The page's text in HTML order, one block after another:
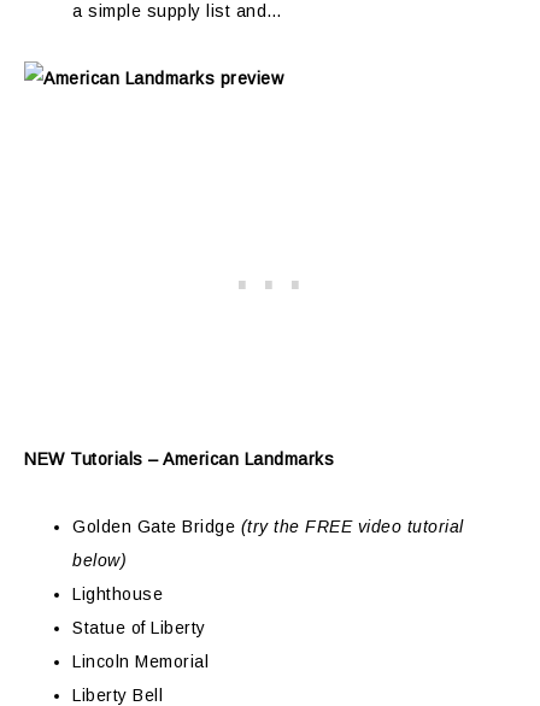
a simple supply list and…
NEW Tutorials – American Landmarks
Golden Gate Bridge (try the FREE video tutorial
below)
Lighthouse
Statue of Liberty
Lincoln Memorial
Liberty Bell